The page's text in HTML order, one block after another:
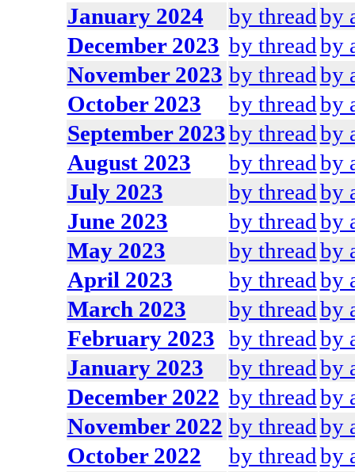
January 2024
by threadby
December 2023 by threadby
November 2023 by threadby
October 2023
by threadby
September 2023by threadby
August 2023
by threadby
July 2023
by threadby
June 2023
by threadby
May 2023
by threadby
April 2023
by threadby
March 2023
by threadby
February 2023 by threadby
January 2023
by threadby
December 2022 by threadby
November 2022 by threadby
October 2022
by threadby